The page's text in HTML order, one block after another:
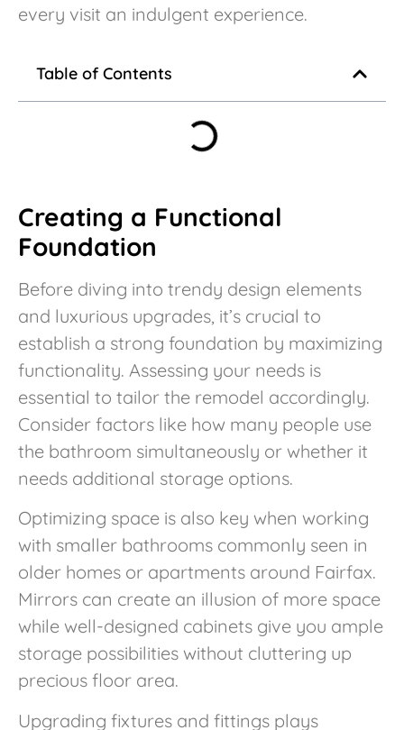
every visit an indulgent experience.
Table of Contents
Creating a Functional
Foundation
Before diving into trendy design elements
and luxurious upgrades, it’s crucial to
establish a strong foundation by maximizing
functionality. Assessing your needs is
essential to tailor the remodel accordingly.
Consider factors like how many people use
the bathroom simultaneously or whether it
needs additional storage options.
Optimizing space is also key when working
with smaller bathrooms commonly seen in
older homes or apartments around Fairfax.
Mirrors can create an illusion of more space
while well-designed cabinets give you ample
storage possibilities without cluttering up
precious floor area.
Upgrading fixtures and fittings plays